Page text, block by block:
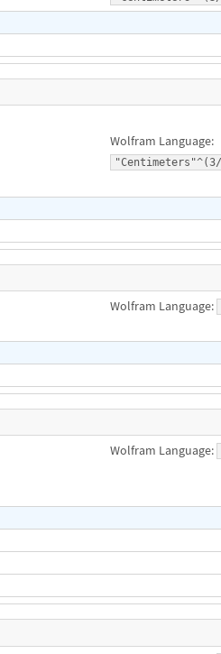
Wolfram Language:
Wolfram Language:
Wolfram Language: